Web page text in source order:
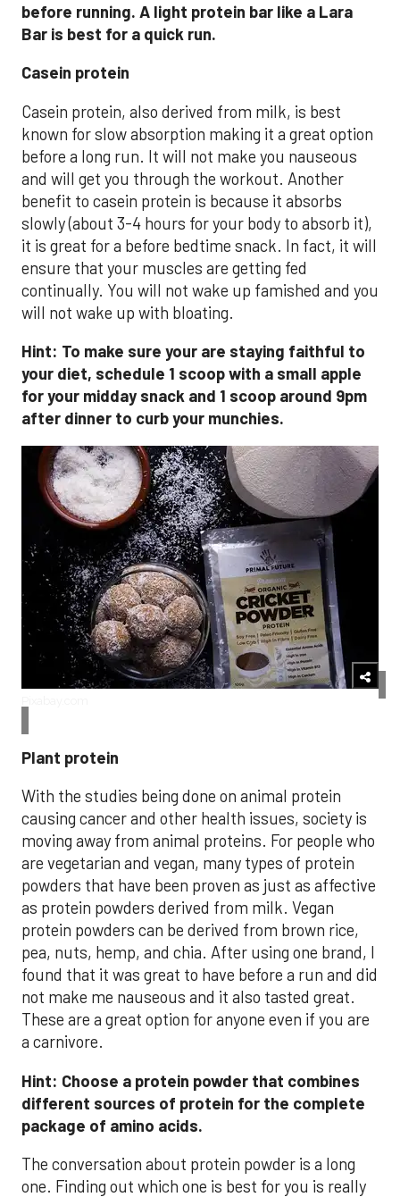
before running. A light protein bar like a Lara
Bar is best for a quick run.
Casein protein
Casein protein, also derived from milk, is best
known for slow absorption making it a great option
before a long run. It will not make you nauseous
and will get you through the workout. Another
benefit to casein protein is because it absorbs
slowly (about 3-4 hours for your body to absorb it),
it is great for a before bedtime snack. In fact, it will
ensure that your muscles are getting fed
continually. You will not wake up famished and you
will not wake up with bloating.
Hint: To make sure your are staying faithful to
your diet, schedule 1 scoop with a small apple
for your midday snack and 1 scoop around 9pm
after dinner to curb your munchies.
Plant protein
With the studies being done on animal protein
causing cancer and other health issues, society is
moving away from animal proteins. For people who
are vegetarian and vegan, many types of protein
powders that have been proven as just as affective
as protein powders derived from milk. Vegan
protein powders can be derived from brown rice,
pea, nuts, hemp, and chia. After using one brand, I
found that it was great to have before a run and did
not make me nauseous and it also tasted great.
These are a great option for anyone even if you are
a carnivore.
Hint: Choose a protein powder that combines
different sources of protein for the complete
package of amino acids.
The conversation about protein powder is a long
one. Finding out which one is best for you is really